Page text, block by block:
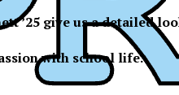
’25 give us a detailed
with school life.